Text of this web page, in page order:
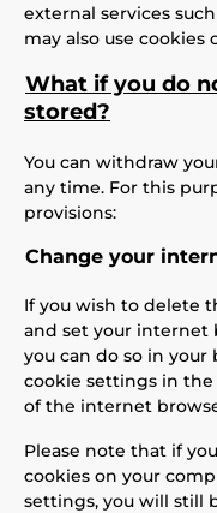
external services
may also use
What if you do
stored?
You can withdraw
any time. For this
provisions:
Change your
If you wish to delete
and set your internet
you can do so in
cookie settings in the
of the internet
Please note that if
cookies on your
settings, you will still